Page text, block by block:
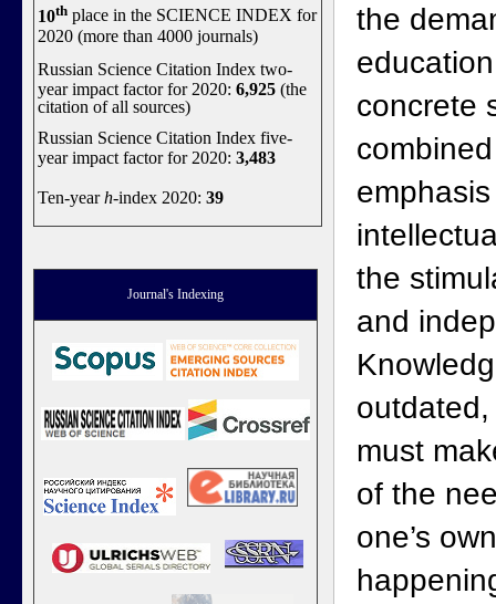
10th place in the SCIENCE INDEX for
2020 (more than 4000 journals)
Russian Science Citation Index two-
year impact factor for 2020: 6,925 (the
citation of all sources)
Russian Science Citation Index five-
year impact factor for 2020: 3,483
Ten-yearh-index 2020: 39
Journal's Indexing
the
concrete
the
and
must
of the
one’s